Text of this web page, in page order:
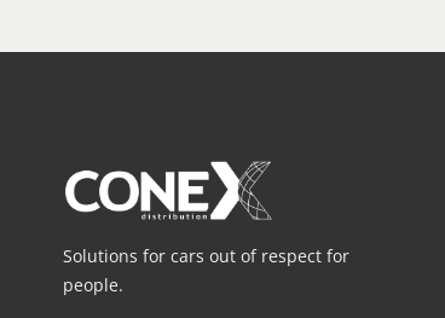
Solutions for cars out of respect for
people.